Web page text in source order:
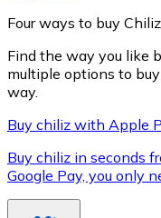
XRP
XRP
Four ways to buy
Find the way you like
multiple options to
way.
Buy chiliz with Apple
Buy chiliz in seconds
Google Pay, you only